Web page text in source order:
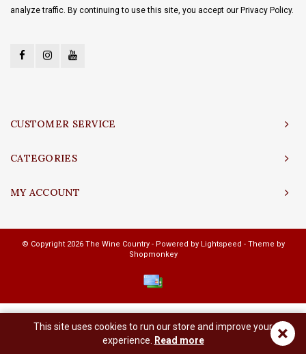
analyze traffic. By continuing to use this site, you accept our Privacy Policy.
CUSTOMER SERVICE
CATEGORIES
MY ACCOUNT
© Copyright 2026 The Wine Country - Powered by Lightspeed - Theme by
Shopmonkey
×
This site uses cookies to run our store and improve your
experience.
Read more